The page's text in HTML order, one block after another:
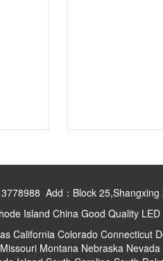
Add：Block
Island China Good Quality
California Colorado Connecticut
Missouri Montana Nebraska Nevada